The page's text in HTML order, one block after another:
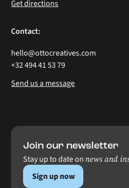
Get directions
Contact:
hello@ottocreatives.com
+32 494 41 53 79
Send us a message
Join our newsletter
Stay up to date on news and
Sign up now